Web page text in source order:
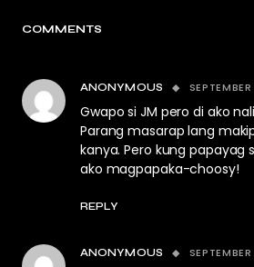
COMMENTS
ANONYMOUS
Gwapo si JM pero di ako
Parang masarap lang
kanya. Pero kung papayag
ako magpapaka-choosy!
REPLY
ANONYMOUS